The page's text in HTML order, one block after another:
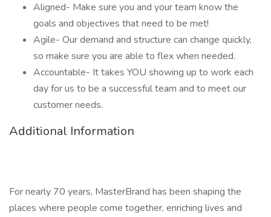
Aligned- Make sure you and your team know the
goals and objectives that need to be met!
Agile- Our demand and structure can change quickly,
so make sure you are able to flex when needed.
Accountable- It takes YOU showing up to work each
day for us to be a successful team and to meet our
customer needs.
Additional Information
For nearly 70 years, MasterBrand has been shaping the
places where people come together, enriching lives and